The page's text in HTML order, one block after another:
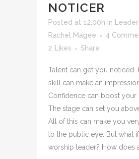
NOTICER
Posted at 12:00h in
Rachel Magee
4
2
Likes Share
Talent can get you noticed.
skill can make an
Confidence can boost your
The stage can set you
All of this can make you
to the public eye. But what if
worship leader? How does